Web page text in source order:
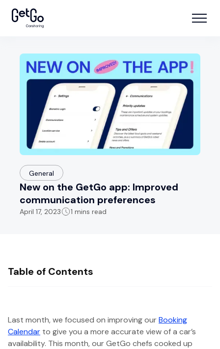
General
New on the GetGo app: Improved
communication preferences
April 17, 2023 1 mins read
Table of Contents
Last month, we focused on improving ourBooking
Calendar to give you a more accurate view of a car’s
availability. This month, our GetGo chefs cooked up